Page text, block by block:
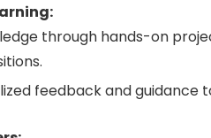
through hands-on
feedback and guidance